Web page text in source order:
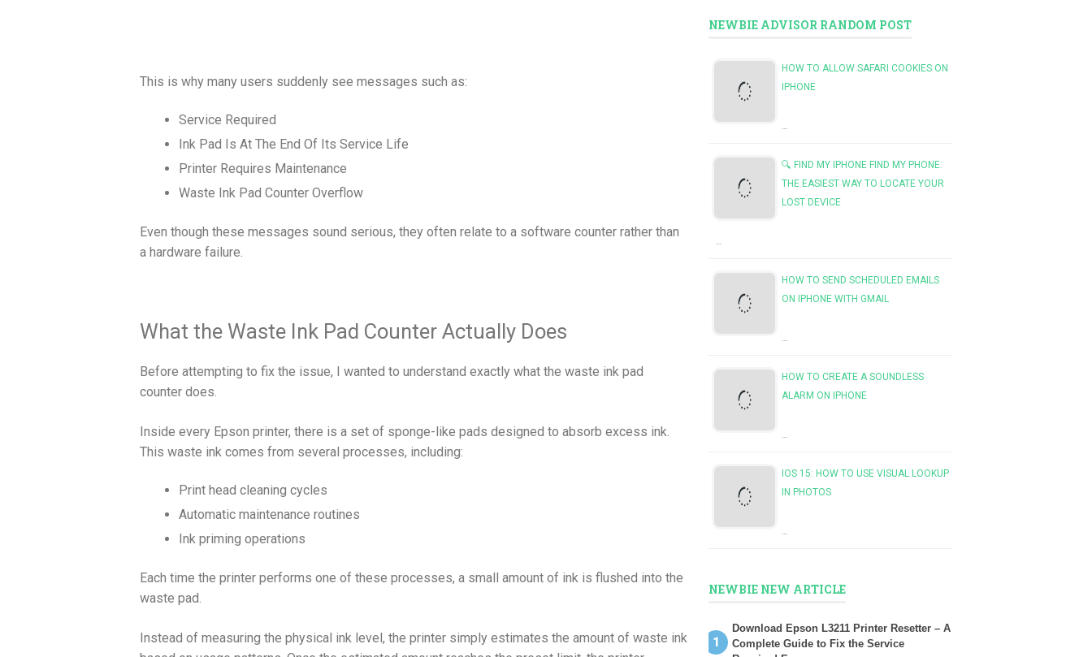
This is why many users suddenly see messages such as:
Service Required
Ink Pad Is At The End Of Its Service Life
Printer Requires Maintenance
Waste Ink Pad Counter Overflow
Even though these messages sound serious, they often relate to a software counter rather than
a hardware failure.
What the Waste Ink Pad Counter Actually Does
Before attempting to fix the issue, I wanted to understand exactly what the waste ink pad
counter does.
Inside every Epson printer, there is a set of sponge-like pads designed to absorb excess ink.
This waste ink comes from several processes, including:
Print head cleaning cycles
Automatic maintenance routines
Ink priming operations
Each time the printer performs one of these processes, a small amount of ink is flushed into the
waste pad.
Instead of measuring the physical ink level, the printer simply estimates the amount of waste ink
NEWBIE ADVISOR RANDOM POST
HOW TO ALLOW SAFARI COOKIES ON
IPHONE
…
🔍 FIND MY IPHONE FIND MY PHONE:
THE EASIEST WAY TO LOCATE YOUR
LOST DEVICE
…
HOW TO SEND SCHEDULED EMAILS
ON IPHONE WITH GMAIL
…
HOW TO CREATE A SOUNDLESS
ALARM ON IPHONE
…
IOS 15: HOW TO USE VISUAL LOOKUP
IN PHOTOS
…
NEWBIE NEW ARTICLE
Download Epson L3211 Printer Resetter – A
Complete Guide to Fix the Service